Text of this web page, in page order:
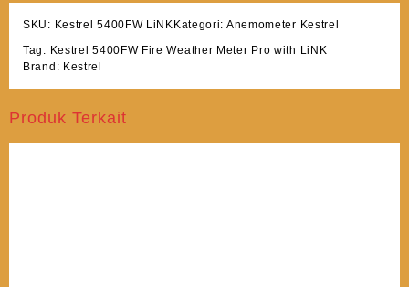
SKU: Kestrel 5400FW LiNK Kategori: Anemometer Kestrel
Tag: Kestrel 5400FW Fire Weather Meter Pro with LiNK
Brand: Kestrel
Produk Terkait